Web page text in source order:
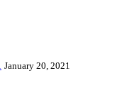
January 20, 2021